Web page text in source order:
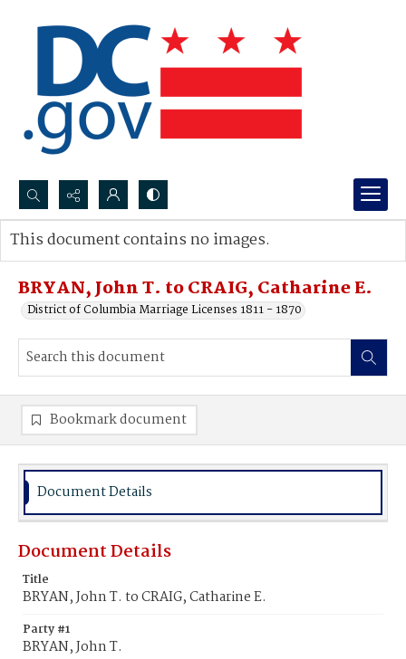
Search...
Advanced search
BRYAN, John T. to CRAIG, Catharine E.
District of Columbia Marriage Licenses 1811 - 1870
This document contains no images.
Bookmark document
Document Details
Document Details
Title
BRYAN, John T. to CRAIG, Catharine E.
Party #1
BRYAN, John T.